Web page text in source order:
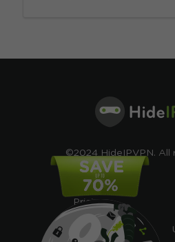
©2024 HideIPVPN. All
Free VPN
Pricing
Cheap VPN
Free VPN Trial